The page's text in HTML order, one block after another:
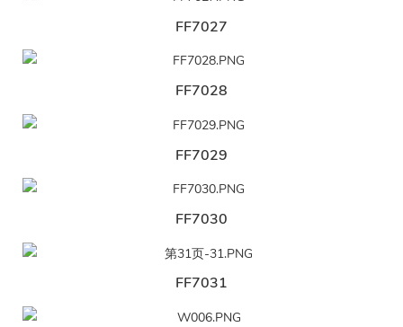
FF7027
FF7028
FF7029
FF7030
FF7031